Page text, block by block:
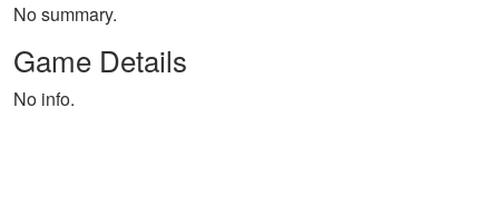
No summary.
Game Details
No info.